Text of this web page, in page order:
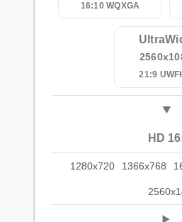
16:10 WQXGA
21:9
HD
1280x720 1366x768